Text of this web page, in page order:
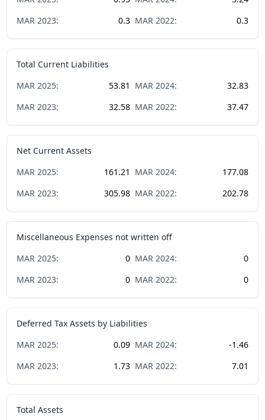
MAR 2023: 0.3 MAR 2022: 0.3
Total Current Liabilities
MAR 2025: 53.81 MAR 2024:
32.83
MAR 2023: 32.58 MAR 2022: 37.47
Net Current Assets
MAR 2025: 161.21 MAR 2024:
177.08
MAR 2023: 305.98 MAR 2022: 202.78
Miscellaneous Expenses not written off
MAR 2025: 0 MAR 2024:
0
MAR 2023: 0 MAR 2022: 0
Deferred Tax Assets by Liabilities
MAR 2025: 0.09 MAR 2024:
-1.46
MAR 2023: 1.73 MAR 2022: 7.01
Total Assets